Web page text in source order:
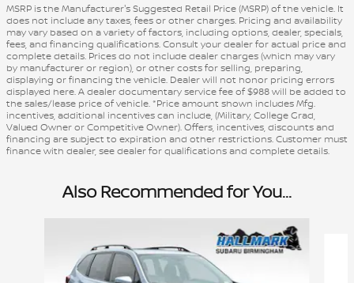
MSRP is the Manufacturer's Suggested Retail Price (MSRP) of the vehicle. It
does not include any taxes, fees or other charges. Pricing and availability
may vary based on a variety of factors, including options, dealer, specials,
fees, and financing qualifications. Consult your dealer for actual price and
complete details. Prices do not include dealer charges (which may vary
by manufacturer or region), or other costs for selling, preparing,
displaying or financing the vehicle. Dealer will not honor pricing errors
displayed here. A dealer documentary service fee of $988 will be added to
the sales/lease price of vehicle. *Price amount shown includes Mfg.
incentives, additional incentives can include, (Military, College Grad,
Valued Owner or Competitive Owner). Offers, incentives, discounts and
financing are subject to expiration and other restrictions. Customer must
finance with dealer, see dealer for qualifications and complete details.
Also Recommended for You...